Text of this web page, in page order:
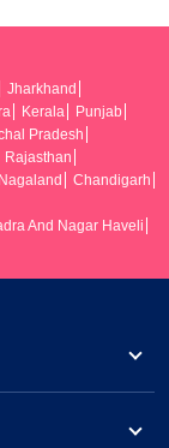
Jharkhand
Kerala
Punjab
Pradesh
Rajasthan
Nagaland
Chandigarh
And Nagar Haveli